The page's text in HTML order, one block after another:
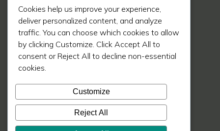
Learn More
About Us
Our Process
Our Work
Our Blog
Press
Cookies help us improve your experience,
deliver personalized content, and analyze
traffic. You can choose which cookies to allow
by clicking Customize. Click Accept All to
consent or Reject All to decline non-essential
cookies.
Customize
Reject All